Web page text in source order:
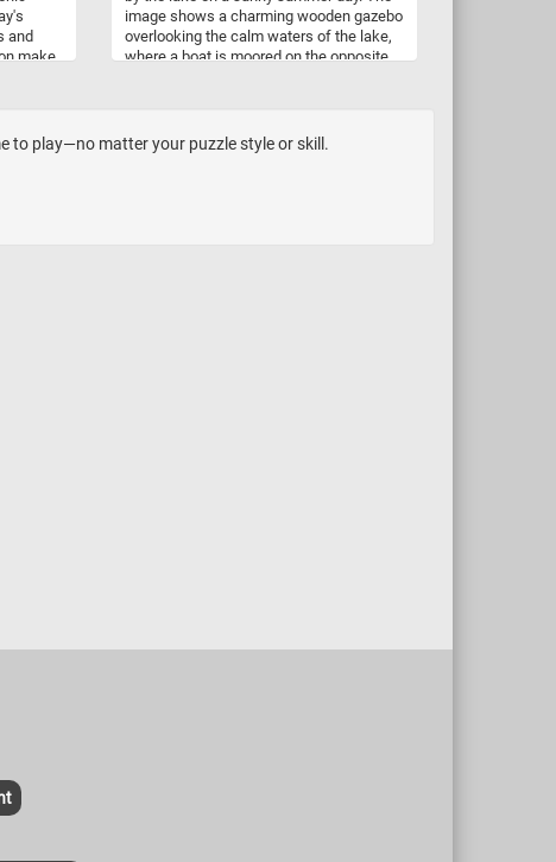
and
make
image shows a charming wooden gazebo
overlooking the calm waters of the lake,
where a boat is moored on the opposite
Challenge your mind, relax your senses
and have fun solving this online jigsaw
to play—no matter your puzzle style or skill.